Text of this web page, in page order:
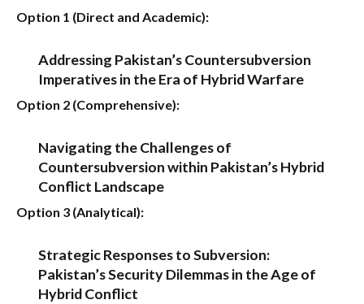
Option 1 (Direct and Academic):
Addressing Pakistan’s Countersubversion
Imperatives in the Era of Hybrid Warfare
Option 2 (Comprehensive):
Navigating the Challenges of
Countersubversion within Pakistan’s Hybrid
Conflict Landscape
Option 3 (Analytical):
Strategic Responses to Subversion:
Pakistan’s Security Dilemmas in the Age of
Hybrid Conflict